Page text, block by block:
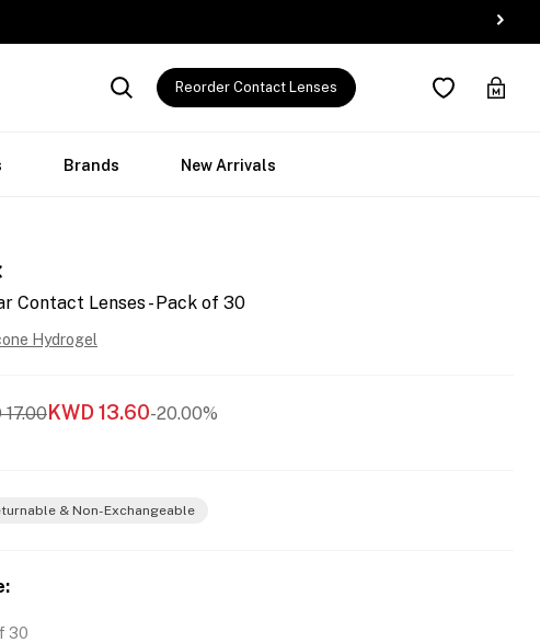
Reorder Contact Lenses
Brands New Arrivals
Contact Lenses - Pack of 30
Hydrogel
17.00 KWD13.60-20.00%
& Non-Exchangeable
:
30